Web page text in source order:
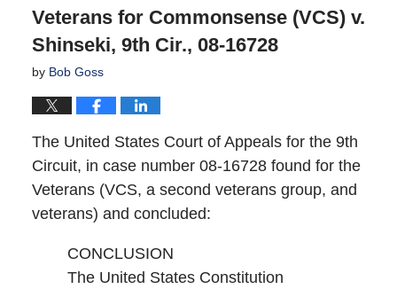
Veterans for Commonsense (VCS) v.
Shinseki, 9th Cir., 08-16728
by Bob Goss
The United States Court of Appeals for the 9th
Circuit, in case number 08-16728 found for the
Veterans (VCS, a second veterans group, and
veterans) and concluded:
CONCLUSION
The United States Constitution